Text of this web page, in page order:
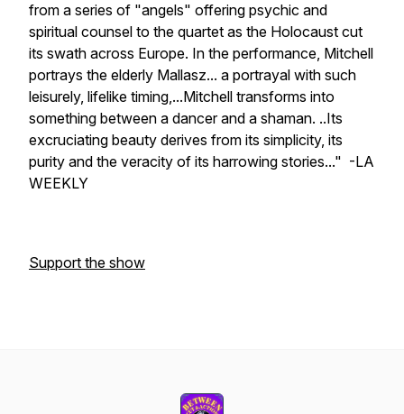
from a series of "angels" offering psychic and
spiritual counsel to the quartet as the Holocaust cut
its swath across Europe. In the performance, Mitchell
portrays the elderly Mallasz... a portrayal with such
leisurely, lifelike timing,...Mitchell transforms into
something between a dancer and a shaman. ..Its
excruciating beauty derives from its simplicity, its
purity and the veracity of its harrowing stories..." -LA
WEEKLY
Support the show